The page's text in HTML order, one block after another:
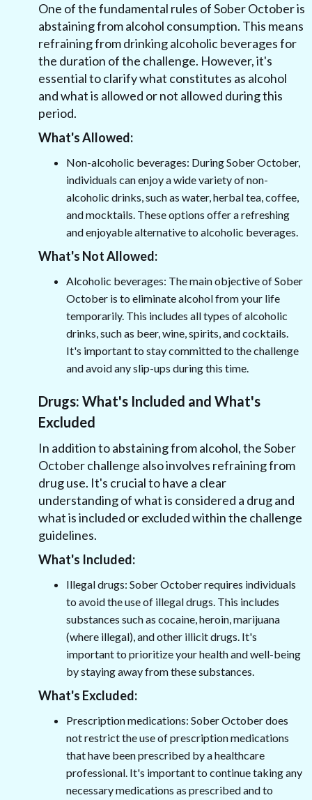
One of the fundamental rules of Sober October is
abstaining from alcohol consumption. This means
refraining from drinking alcoholic beverages for
the duration of the challenge. However, it's
essential to clarify what constitutes as alcohol
and what is allowed or not allowed during this
period.
What's Allowed:
Non-alcoholic beverages: During Sober October,
individuals can enjoy a wide variety of non-
alcoholic drinks, such as water, herbal tea, coffee,
and mocktails. These options offer a refreshing
and enjoyable alternative to alcoholic beverages.
What's Not Allowed:
Alcoholic beverages: The main objective of Sober
October is to eliminate alcohol from your life
temporarily. This includes all types of alcoholic
drinks, such as beer, wine, spirits, and cocktails.
It's important to stay committed to the challenge
and avoid any slip-ups during this time.
Drugs: What's Included and What's
Excluded
In addition to abstaining from alcohol, the Sober
October challenge also involves refraining from
drug use. It's crucial to have a clear
understanding of what is considered a drug and
what is included or excluded within the challenge
guidelines.
What's Included:
Illegal drugs: Sober October requires individuals
to avoid the use of illegal drugs. This includes
substances such as cocaine, heroin, marijuana
(where illegal), and other illicit drugs. It's
important to prioritize your health and well-being
by staying away from these substances.
What's Excluded:
Prescription medications: Sober October does
not restrict the use of prescription medications
that have been prescribed by a healthcare
professional. It's important to continue taking any
necessary medications as prescribed and to